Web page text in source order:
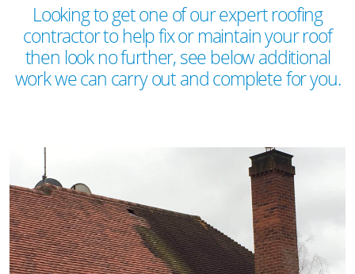
Looking to get one of our expert roofing
contractor to help fix or maintain your roof
then look no further, see below additional
work we can carry out and complete for you.